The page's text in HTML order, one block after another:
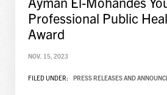
Professional Public
Award
NOV. 15, 2023
FILED UNDER: PRESS RELEASES AND